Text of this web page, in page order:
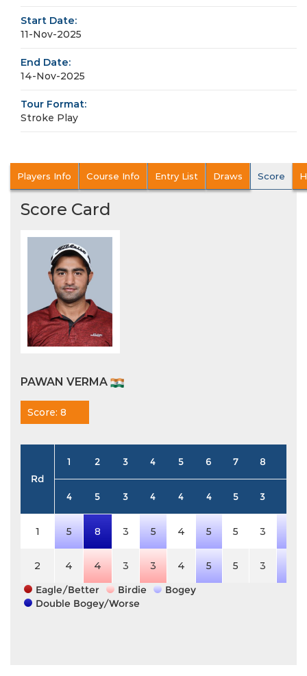
Start Date:
11-Nov-2025
End Date:
14-Nov-2025
Tour Format:
Stroke Play
Players Info Course Info Entry List Draws Score
Score Card
PAWAN VERMA
Score: 8
Rd
1 2 3 4 5 6 7 8
4 5 3 4 4 4 5 3
1 5 8 3 5 4 5 5 3
2 4 4 3 3 4 5 5 3
Eagle/Better
Birdie
Bogey
Double Bogey/Worse